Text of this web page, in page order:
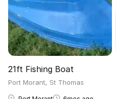
21ft Fishing Boat
Port Morant, St Thomas